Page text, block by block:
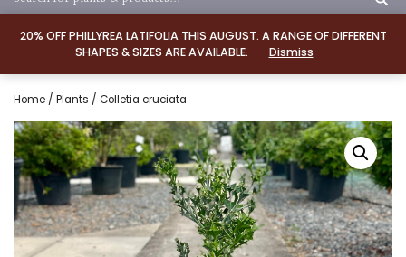
20% OFF PHILLYREA LATIFOLIA THIS AUGUST. A RANGE OF DIFFERENT
SHAPES & SIZES ARE AVAILABLE.
Dismiss
Home / Plants / Colletia cruciata